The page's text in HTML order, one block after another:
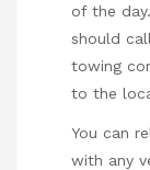
of the
should
towing
to the
You can
with any